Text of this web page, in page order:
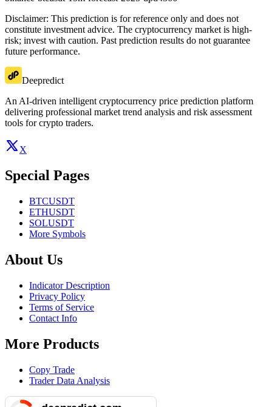
Disclaimer: This prediction is for reference only and does not
constitute investment advice. The cryptocurrency market is high-
risk; invest with caution. Past prediction results do not guarantee
future performance.
Deepredict
An AI-driven intelligent cryptocurrency price prediction platform
delivering professional market trend analysis and risk assessment
tools for crypto traders.
X
Special Pages
BTCUSDT
ETHUSDT
SOLUSDT
More Symbols
About Us
Indicator Description
Privacy Policy
Terms of Service
Contact Info
More Products
Copy Trade
Trader Data Analysis